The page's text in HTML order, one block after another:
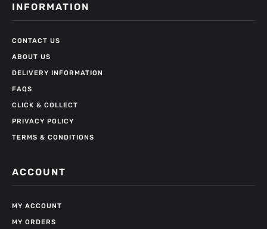
INFORMATION
CONTACT US
ABOUT US
DELIVERY INFORMATION
FAQS
CLICK & COLLECT
PRIVACY POLICY
TERMS & CONDITIONS
ACCOUNT
MY ACCOUNT
MY ORDERS